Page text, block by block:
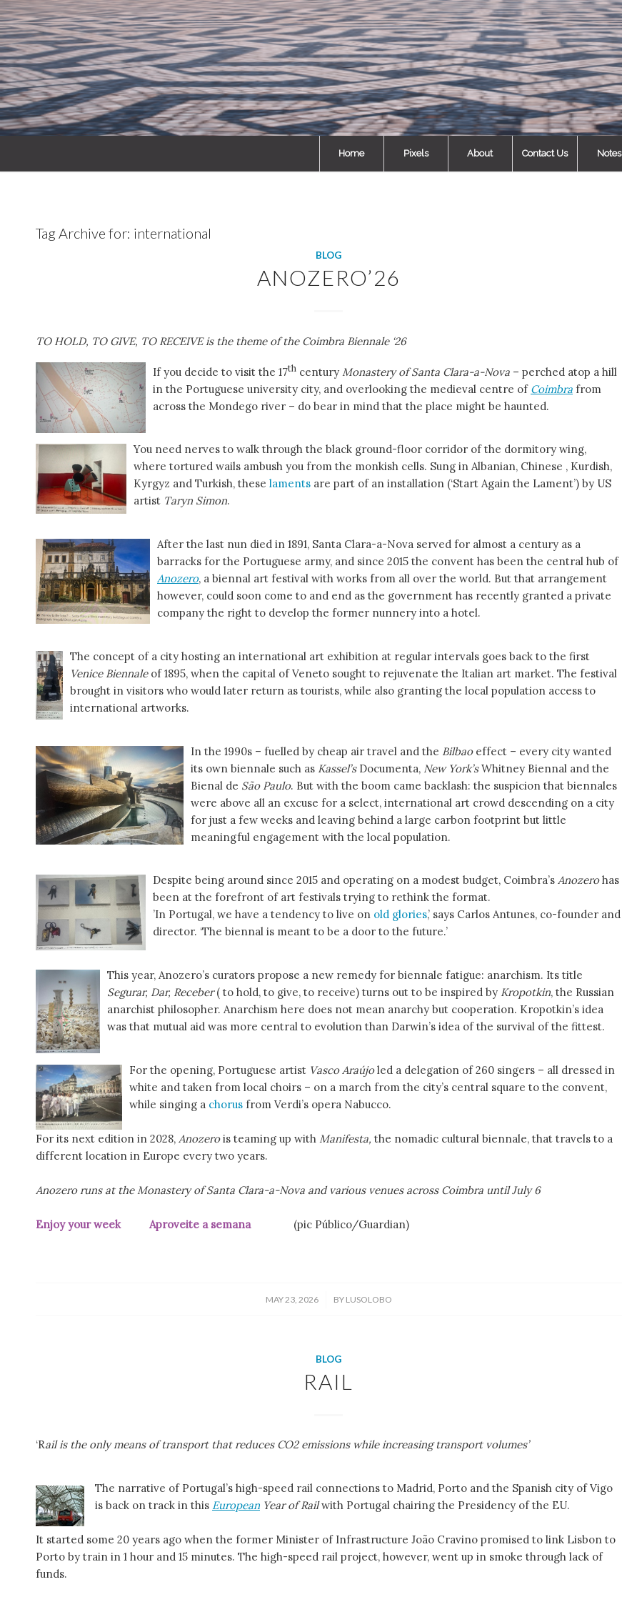
Home Pixels About Contact Us Notes
Tag Archive for: international
BLOG
ANOZERO’26
TO HOLD, TO GIVE, TO RECEIVE is the theme of the Coimbra Biennale ‘26
If you decide to visit the 17th century Monastery of Santa Clara-a-Nova – perched atop a hill
in the Portuguese university city, and overlooking the medieval centre of Coimbra from
across the Mondego river – do bear in mind that the place might be haunted.
You need nerves to walk through the black ground-floor corridor of the dormitory wing,
where tortured wails ambush you from the monkish cells. Sung in Albanian, Chinese , Kurdish,
Kyrgyz and Turkish, these laments are part of an installation (‘Start Again the Lament’) by US
artist Taryn Simon.
After the last nun died in 1891, Santa Clara-a-Nova served for almost a century as a
barracks for the Portuguese army, and since 2015 the convent has been the central hub of
Anozero, a biennal art festival with works from all over the world. But that arrangement
however, could soon come to and end as the government has recently granted a private
company the right to develop the former nunnery into a hotel.
The concept of a city hosting an international art exhibition at regular intervals goes back to the first
Venice Biennaleof 1895, when the capital of Veneto sought to rejuvenate the Italian art market. The festival
brought in visitors who would later return as tourists, while also granting the local population access to
international artworks.
In the 1990s – fuelled by cheap air travel and the Bilbaoeffect – every city wanted
its own biennale such as Kassel’s Documenta, New York’sWhitney Biennal and the
Bienal de São Paulo. But with the boom came backlash: the suspicion that biennales
were above all an excuse for a select, international art crowd descending on a city
for just a few weeks and leaving behind a large carbon footprint but little
meaningful engagement with the local population.
Despite being around since 2015 and operating on a modest budget, Coimbra’s Anozerohas
been at the forefront of art festivals trying to rethink the format.
’In Portugal, we have a tendency to live on old glories,’ says Carlos Antunes, co-founder and
director. ‘The biennal is meant to be a door to the future.’
This year, Anozero’s curators propose a new remedy for biennale fatigue: anarchism. Its title
Segurar, Dar, Receber( to hold, to give, to receive) turns out to be inspired by Kropotkin, the Russian
anarchist philosopher. Anarchism here does not mean anarchy but cooperation. Kropotkin’s idea
was that mutual aid was more central to evolution than Darwin’s idea of the survival of the fittest.
For the opening, Portuguese artist Vasco Araújoled a delegation of 260 singers – all dressed in
white and taken from local choirs – on a march from the city’s central square to the convent,
while singing a chorus from Verdi’s opera Nabucco.
For its next edition in 2028, Anozerois teaming up with Manifesta, the nomadic cultural biennale, that travels to a
different location in Europe every two years.
Anozero runs at the Monastery of Santa Clara-a-Nova and various venues across Coimbra until July 6
Enjoy your week Aproveite a semana (pic Público/Guardian)
MAY 23, 2026
/ BY LUSOLOBO
BLOG
RAIL
‘Rail is the only means of transport that reduces CO2 emissions while increasing transport volumes’
The narrative of Portugal’s high-speed rail connections to Madrid, Porto and the Spanish city of Vigo
is back on track in this European Year of Railwith Portugal chairing the Presidency of the EU.
It started some 20 years ago when the former Minister of Infrastructure João Cravino promised to link Lisbon to
Porto by train in 1 hour and 15 minutes. The high-speed rail project, however, went up in smoke through lack of
funds.